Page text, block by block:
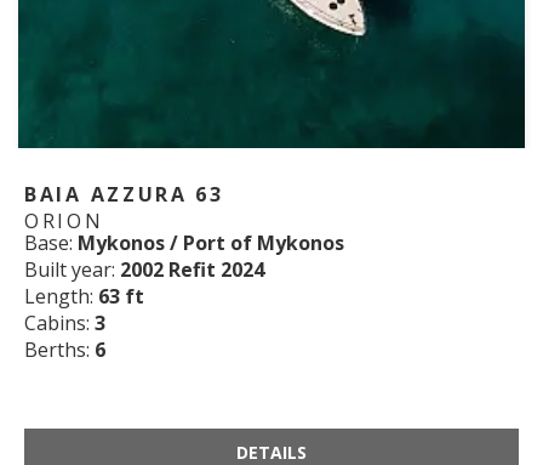
BAIA AZZURA 63
ORION
Base: Mykonos / Port of Mykonos
Built year: 2002 Refit 2024
Length: 63 ft
Cabins: 3
Berths: 6
DETAILS